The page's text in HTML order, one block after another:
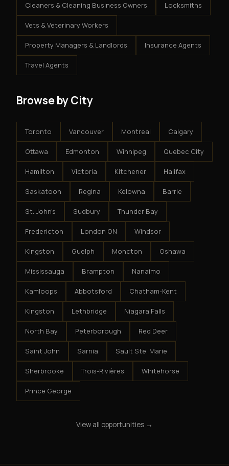
Cleaners & Cleaning Business Owners Locksmiths
Vets & Veterinary Workers
Property Managers & Landlords Insurance Agents
Travel Agents
Browse by City
Toronto Vancouver Montreal Calgary
Ottawa Edmonton Winnipeg Quebec City
Hamilton Victoria Kitchener Halifax
Saskatoon Regina Kelowna Barrie
St. John's Sudbury Thunder Bay
Fredericton London ON Windsor
Kingston Guelph Moncton Oshawa
Mississauga Brampton Nanaimo
Kamloops Abbotsford Chatham-Kent
Kingston Lethbridge Niagara Falls
North Bay Peterborough Red Deer
Saint John Sarnia Sault Ste. Marie
Sherbrooke Trois-Rivières Whitehorse
Prince George
View all opportunities →